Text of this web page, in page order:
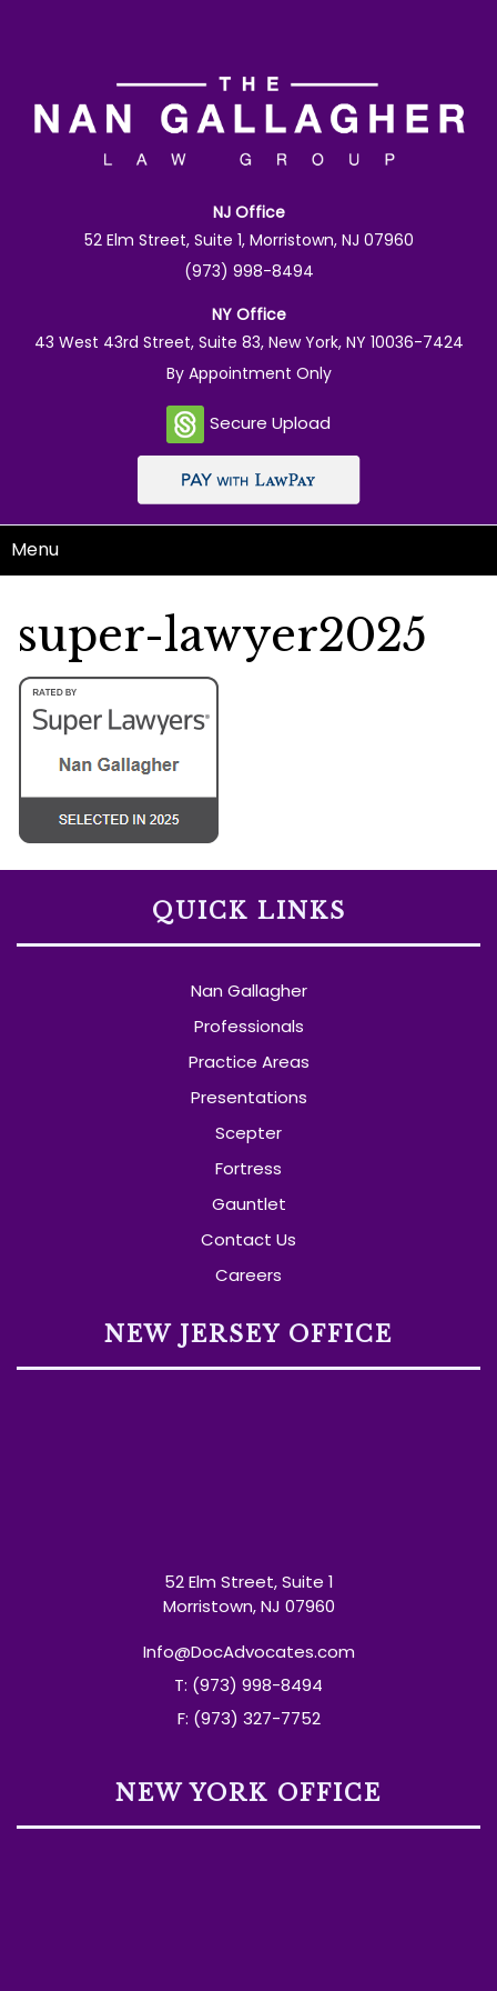
NJ Office
52 Elm Street, Suite 1, Morristown, NJ 07960
(973) 998-8494
NY Office
43 West 43rd Street, Suite 83, New York, NY 10036-7424
By Appointment Only
Secure Upload
Menu
super-lawyer2025
QUICK LINKS
Nan Gallagher
Professionals
Practice Areas
Presentations
Scepter
Fortress
Gauntlet
Contact Us
Careers
NEW JERSEY OFFICE
52 Elm Street, Suite 1
Morristown, NJ 07960
Info@DocAdvocates.com
T: (973) 998-8494
F: (973) 327-7752
NEW YORK OFFICE